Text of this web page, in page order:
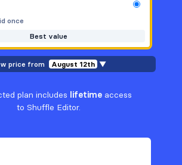
once
Best value
price from August 12th ▼
plan includes lifetime access
to Shuffle Editor.